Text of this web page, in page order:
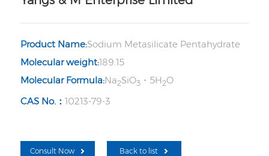
Product Name:Sodium Metasilicate Pentahydrate
Molecular weight:189.15
Molecular Formula:Na2SiO3 ・5H2O
CAS No.： 10213-79-3
Consult Now Back to list